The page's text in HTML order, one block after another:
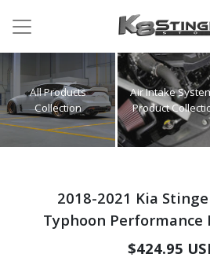
All Products
Collection
Air Intake
Product
2018-2021 Kia
Typhoon Performance
$424.95